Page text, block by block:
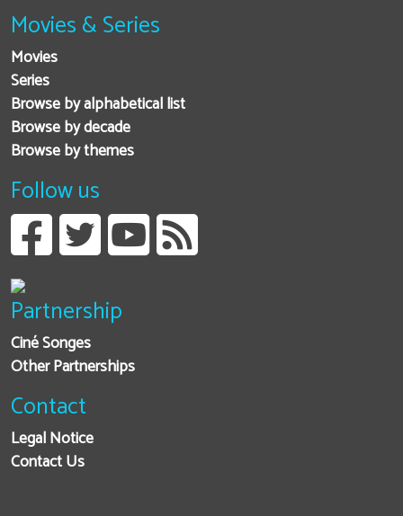
Movies & Series
Movies
Series
Browse by alphabetical list
Browse by decade
Browse by themes
Follow us
Partnership
Ciné Songes
Other Partnerships
Contact
Legal Notice
Contact Us